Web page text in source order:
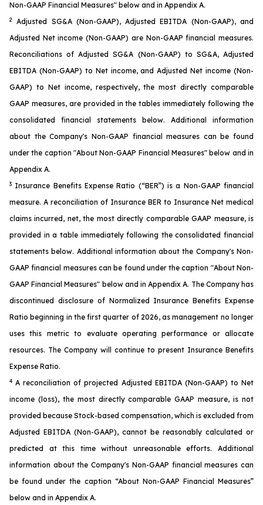
Non-GAAP Financial Measures" below and in Appendix A.
2
Adjusted SG&A (Non-GAAP), Adjusted EBITDA (Non-GAAP), and
Adjusted Net income (Non-GAAP) are Non-GAAP financial measures.
Reconciliations of Adjusted SG&A (Non-GAAP) to SG&A, Adjusted
EBITDA (Non-GAAP) to Net income, and Adjusted Net income (Non-
GAAP) to Net income, respectively, the most directly comparable
GAAP measures, are provided in the tables immediately following the
consolidated financial statements below. Additional information
about the Company's Non-GAAP financial measures can be found
under the caption "About Non-GAAP Financial Measures" below and in
Appendix A.
3 Insurance Benefits Expense Ratio (“BER”) is a Non-GAAP financial
measure. A reconciliation of Insurance BER to Insurance Net medical
claims incurred, net, the most directly comparable GAAP measure, is
provided in a table immediately following the consolidated financial
statements below. Additional information about the Company's Non-
GAAP financial measures can be found under the caption "About Non-
GAAP Financial Measures" below and in Appendix A. The Company has
discontinued disclosure of Normalized Insurance Benefits Expense
Ratio beginning in the first quarter of 2026, as management no longer
uses this metric to evaluate operating performance or allocate
resources. The Company will continue to present Insurance Benefits
Expense Ratio.
4 A reconciliation of projected Adjusted EBITDA (Non-GAAP) to Net
income (loss), the most directly comparable GAAP measure, is not
provided because Stock-based compensation, which is excluded from
Adjusted EBITDA (Non-GAAP), cannot be reasonably calculated or
predicted at this time without unreasonable efforts. Additional
information about the Company's Non-GAAP financial measures can
be found under the caption “About Non-GAAP Financial Measures”
below and in Appendix A.